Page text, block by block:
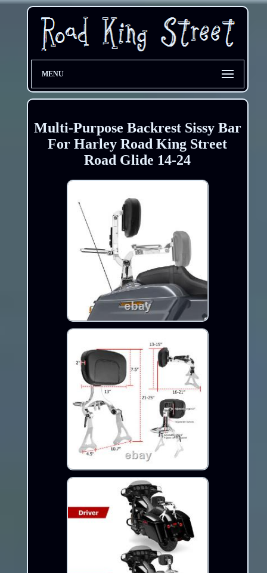
MENU
Multi-Purpose Backrest Sissy Bar
For Harley Road King Street
Road Glide 14-24